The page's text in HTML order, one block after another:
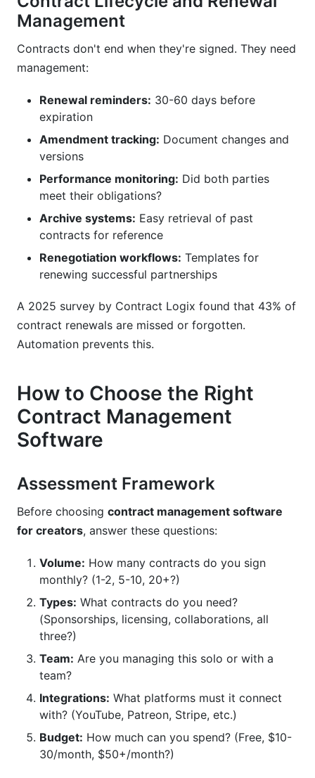
Management
Contracts don't end when they're signed. They need
management:
Renewal reminders: 30-60 days before
expiration
Amendment tracking: Document changes and
versions
Performance monitoring: Did both parties
meet their obligations?
Archive systems: Easy retrieval of past
contracts for reference
Renegotiation workflows: Templates for
renewing successful partnerships
A 2025 survey by Contract Logix found that 43% of
contract renewals are missed or forgotten.
Automation prevents this.
How to Choose the Right
Contract Management
Software
Assessment Framework
Before choosing contract management software
for creators, answer these questions:
Volume: How many contracts do you sign
monthly? (1-2, 5-10, 20+?)
Types: What contracts do you need?
(Sponsorships, licensing, collaborations, all
three?)
Team: Are you managing this solo or with a
team?
Integrations: What platforms must it connect
with? (YouTube, Patreon, Stripe, etc.)
Budget: How much can you spend? (Free, $10-
30/month, $50+/month?)